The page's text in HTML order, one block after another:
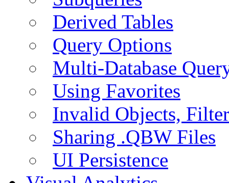
Derived Tables
Query Options
Multi-Database
Using Favorites
Invalid Objects,
Sharing .QBW Files
UI Persistence